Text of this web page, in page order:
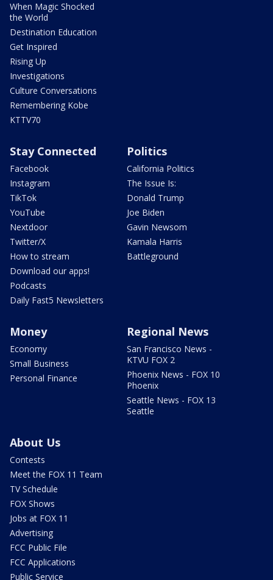
When Magic Shocked
the World
Destination Education
Get Inspired
Rising Up
Investigations
Culture Conversations
Remembering Kobe
KTTV70
Stay Connected
Facebook
Instagram
TikTok
YouTube
Nextdoor
Twitter/X
How to stream
Download our apps!
Podcasts
Daily Fast5 Newsletters
Politics
California Politics
The Issue Is:
Donald Trump
Joe Biden
Gavin Newsom
Kamala Harris
Battleground
Money
Economy
Small Business
Personal Finance
Regional News
San Francisco News -
KTVU FOX 2
Phoenix News - FOX 10
Phoenix
Seattle News - FOX 13
Seattle
About Us
Contests
Meet the FOX 11 Team
TV Schedule
FOX Shows
Jobs at FOX 11
Advertising
FCC Public File
FCC Applications
Public Service